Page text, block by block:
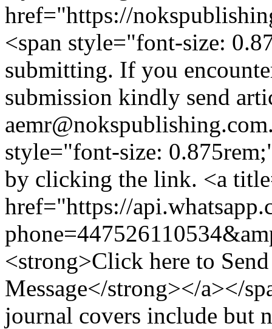
href="https://
<span style="font-size:
submitting. If you
submission kindly send
style="font-size:
by clicking the link. <a
href="https://
<strong>Click here to
Message</strong></a></
journal covers include